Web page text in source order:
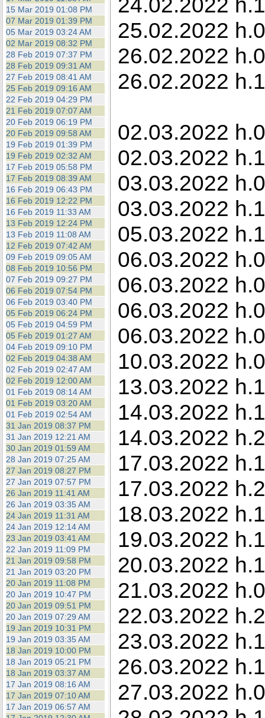
15 Mar 2019 01:08 PM
07 Mar 2019 01:39 PM
05 Mar 2019 03:24 AM
02 Mar 2019 08:32 PM
28 Feb 2019 07:37 PM
28 Feb 2019 09:31 AM
27 Feb 2019 08:41 AM
25 Feb 2019 09:16 AM
22 Feb 2019 04:29 PM
21 Feb 2019 07:07 AM
20 Feb 2019 06:19 PM
20 Feb 2019 09:58 AM
19 Feb 2019 01:39 PM
19 Feb 2019 02:32 AM
17 Feb 2019 05:58 PM
17 Feb 2019 08:39 AM
16 Feb 2019 06:43 PM
16 Feb 2019 12:22 PM
16 Feb 2019 11:33 AM
13 Feb 2019 12:24 PM
13 Feb 2019 11:08 AM
12 Feb 2019 07:42 AM
09 Feb 2019 09:05 AM
08 Feb 2019 10:56 PM
07 Feb 2019 09:27 PM
06 Feb 2019 07:54 PM
06 Feb 2019 03:40 PM
05 Feb 2019 06:24 PM
05 Feb 2019 04:59 PM
05 Feb 2019 01:27 AM
04 Feb 2019 09:10 PM
02 Feb 2019 04:38 AM
02 Feb 2019 02:47 AM
02 Feb 2019 12:00 AM
01 Feb 2019 08:14 AM
01 Feb 2019 03:20 AM
01 Feb 2019 02:54 AM
31 Jan 2019 08:37 PM
31 Jan 2019 12:21 AM
30 Jan 2019 01:59 AM
28 Jan 2019 07:25 AM
27 Jan 2019 08:27 PM
27 Jan 2019 07:57 PM
26 Jan 2019 11:41 AM
26 Jan 2019 03:35 AM
24 Jan 2019 11:31 AM
24 Jan 2019 12:14 AM
23 Jan 2019 03:41 AM
22 Jan 2019 11:09 PM
21 Jan 2019 09:58 PM
21 Jan 2019 03:20 PM
20 Jan 2019 11:08 PM
20 Jan 2019 10:47 PM
20 Jan 2019 09:51 PM
20 Jan 2019 07:29 AM
19 Jan 2019 10:31 PM
19 Jan 2019 03:35 AM
18 Jan 2019 10:00 PM
18 Jan 2019 05:21 PM
18 Jan 2019 03:37 AM
17 Jan 2019 08:16 AM
17 Jan 2019 07:10 AM
17 Jan 2019 06:57 AM
25.02.2022
26.02.2022
26.02.2022
02.03.2022
02.03.2022
03.03.2022
03.03.2022
05.03.2022
06.03.2022
06.03.2022
06.03.2022
06.03.2022
10.03.2022
13.03.2022
14.03.2022
14.03.2022
17.03.2022
17.03.2022
18.03.2022
19.03.2022
20.03.2022
21.03.2022
22.03.2022
23.03.2022
26.03.2022
27.03.2022